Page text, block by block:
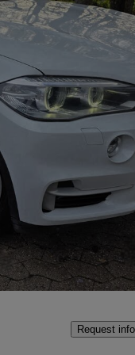
Great
Request info